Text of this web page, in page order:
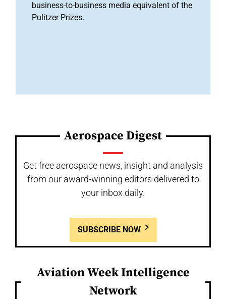
business-to-business media equivalent of the
Pulitzer Prizes.
Aerospace Digest
Get free aerospace news, insight and analysis
from our award-winning editors delivered to
your inbox daily.
SUBSCRIBE NOW
Aviation Week Intelligence
Network